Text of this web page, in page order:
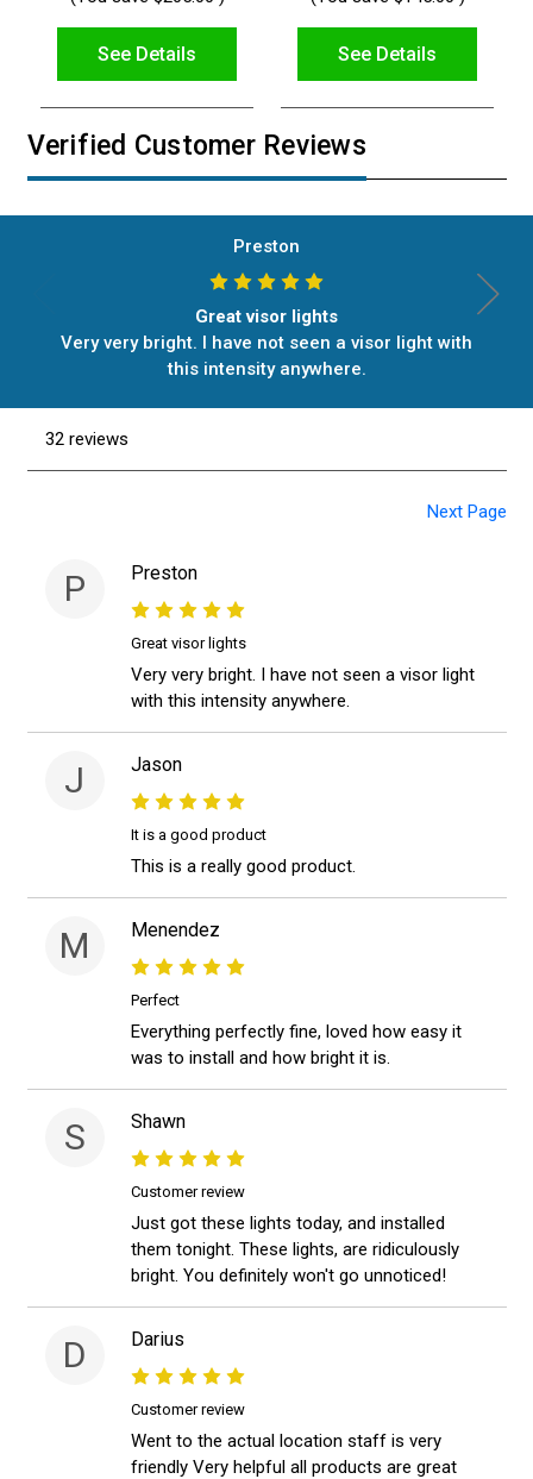
See Details See Details
Verified Customer Reviews
Preston
Great visor lights
Very very bright. I have not seen a visor light with
this intensity anywhere.
32 reviews
Next Page
P Preston
Great visor lights
Very very bright. I have not seen a visor light
with this intensity anywhere.
J Jason
It is a good product
This is a really good product.
M Menendez
Perfect
Everything perfectly fine, loved how easy it
was to install and how bright it is.
S Shawn
Customer review
Just got these lights today, and installed
them tonight. These lights, are ridiculously
bright. You definitely won't go unnoticed!
D Darius
Customer review
Went to the actual location staff is very
friendly Very helpful all products are great